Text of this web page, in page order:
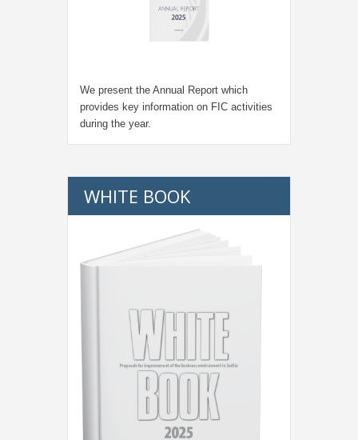
We present the Annual Report which
provides key information on FIC activities
during the year.
WHITE BOOK